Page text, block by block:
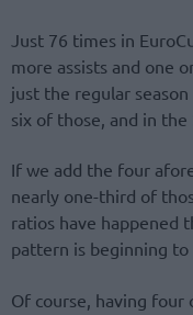
Just 76 times in
more assists and one
just the regular
six of those, and in
If we add the four
nearly one-third of
ratios have happened
pattern is beginning
Of course, having